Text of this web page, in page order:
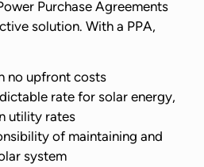
Purchase Agreements
solution. With a PPA,
no upfront costs
rate for solar energy,
utility rates
of maintaining and
system